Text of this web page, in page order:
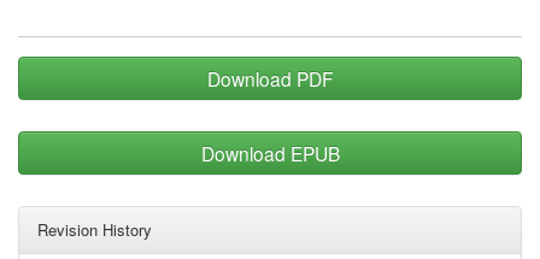
Download PDF
Download EPUB
Revision History